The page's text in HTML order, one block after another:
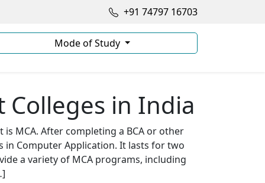
+91 74797 16703
Mode of Study
Colleges in India
MCA. After completing a BCA or other
in Computer Application. It lasts for two
a variety of MCA programs, including